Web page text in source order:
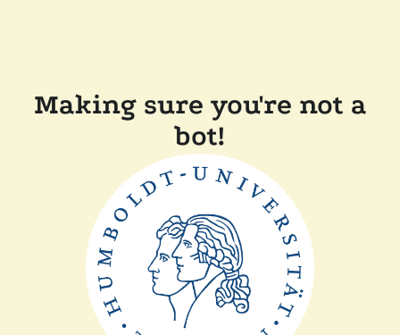
Making sure you're not a
bot!